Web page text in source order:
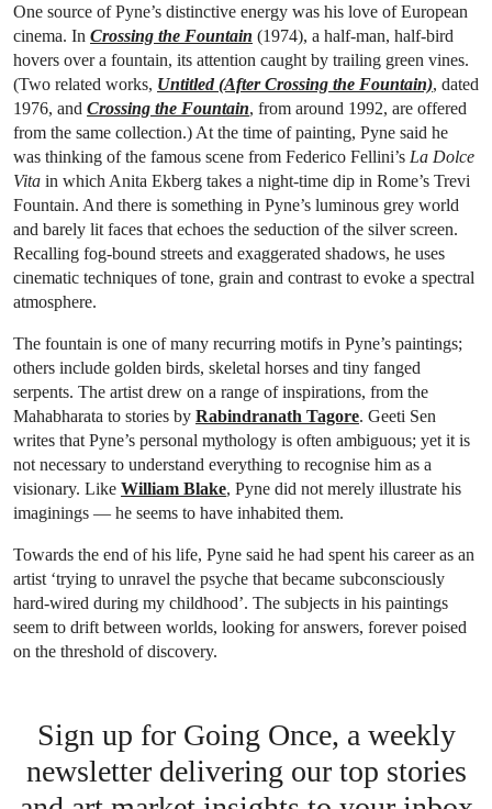
One source of Pyne’s distinctive energy was his love of European
cinema. In Crossing the Fountain (1974), a half-man, half-bird
hovers over a fountain, its attention caught by trailing green vines.
(Two related works, Untitled (After Crossing the Fountain), dated
1976, and Crossing the Fountain, from around 1992, are offered
from the same collection.) At the time of painting, Pyne said he
was thinking of the famous scene from Federico Fellini’s La Dolce
Vita in which Anita Ekberg takes a night-time dip in Rome’s Trevi
Fountain. And there is something in Pyne’s luminous grey world
and barely lit faces that echoes the seduction of the silver screen.
Recalling fog-bound streets and exaggerated shadows, he uses
cinematic techniques of tone, grain and contrast to evoke a spectral
atmosphere.
The fountain is one of many recurring motifs in Pyne’s paintings;
others include golden birds, skeletal horses and tiny fanged
serpents. The artist drew on a range of inspirations, from the
Mahabharata to stories by Rabindranath Tagore. Geeti Sen
writes that Pyne’s personal mythology is often ambiguous; yet it is
not necessary to understand everything to recognise him as a
visionary. Like William Blake, Pyne did not merely illustrate his
imaginings — he seems to have inhabited them.
Towards the end of his life, Pyne said he had spent his career as an
artist ‘trying to unravel the psyche that became subconsciously
hard-wired during my childhood’. The subjects in his paintings
seem to drift between worlds, looking for answers, forever poised
on the threshold of discovery.
Sign up for Going Once, a weekly
newsletter delivering our top stories